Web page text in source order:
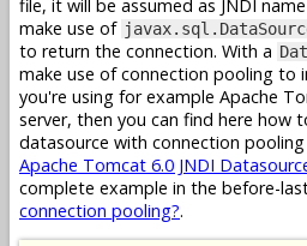
file, it will be assumed as JNDI
make use of
to return the connection. With a
make use of connection pooling to
you're using for example Apache
server, then you can find here how
datasource with connection
Apache Tomcat 6.0 JNDI
complete example in the before-
connection pooling?.